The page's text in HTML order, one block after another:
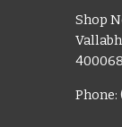
Shop
400068
Phone: